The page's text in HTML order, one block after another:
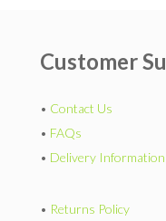
Customer
• Contact Us
• FAQs
• Delivery Information
• Returns Policy